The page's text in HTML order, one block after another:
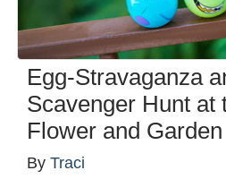
Egg-Stravaganza
Scavenger Hunt at
Flower and
By Traci